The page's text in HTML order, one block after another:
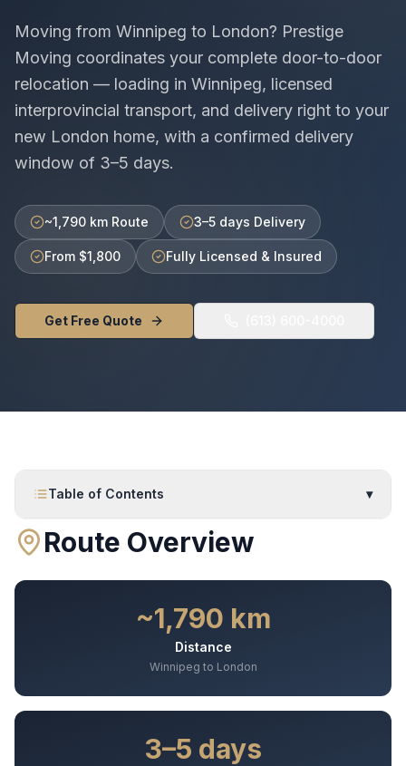
Moving from Winnipeg to London? Prestige
Moving coordinates your complete door-to-door
relocation — loading in Winnipeg, licensed
interprovincial transport, and delivery right to your
new London home, with a confirmed delivery
window of 3–5 days.
~1,790 km Route 3–5 days Delivery
From $1,800 Fully Licensed & Insured
Get Free Quote
Table of Contents ▾
Route Overview
~1,790 km
Distance
Winnipeg to London
3–5 days